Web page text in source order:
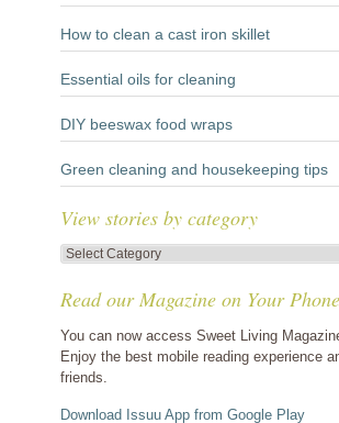
How to clean a cast iron skillet
Essential oils for cleaning
DIY beeswax food wraps
Green cleaning and housekeeping tips
View stories by category
View
by
Read our Magazine on Your
You can now access Sweet Living
Enjoy the best mobile reading experience
friends.
Download Issuu App from Google Play